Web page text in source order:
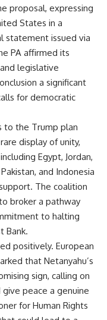
proposal, expressing
States in a
statement issued via
PA affirmed its
legislative
a significant
for democratic
to the Trump plan
display of unity,
Egypt, Jordan,
and Indonesia
The coalition
broker a pathway
to halting
Bank.
positively. European
that Netanyahu’s
sign, calling on
peace a genuine
for Human Rights